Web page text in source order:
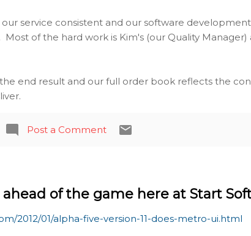
service consistent and our software
Most of the hard work is Kim's (our Quality
end result and our full order book reflects the
Post a Comment
of the game here at Start
2012/01/alpha-five-version-11-does-metro-ui.html